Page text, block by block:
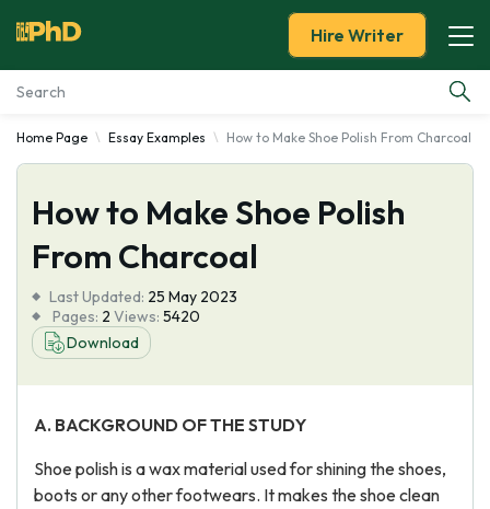
Essay Examples
Services
Tools
Blog
About Us
Hire Writer
Home Page Essay Examples How to Make Shoe Polish From Charcoal
How to Make Shoe Polish
From Charcoal
Last Updated: 25 May 2023
Pages: 2 Views: 5420
Download
A. BACKGROUND OF THE STUDY
Shoe polish is a wax material used for shining the shoes,
boots or any other footwears. It makes the shoe clean